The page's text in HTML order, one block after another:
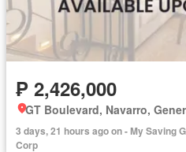
₱ 2,426,000
GT Boulevard, Navarro,
3 days, 21 hours ago on - My Saving
Corp